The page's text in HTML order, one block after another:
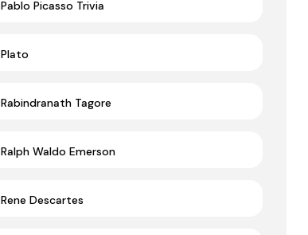
Pablo Picasso Trivia
Plato
Rabindranath Tagore
Ralph Waldo Emerson
Rene Descartes